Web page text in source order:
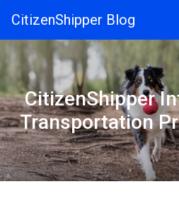
Main Navigation
CitizenShipper Blog
CitizenShipper
Transportation